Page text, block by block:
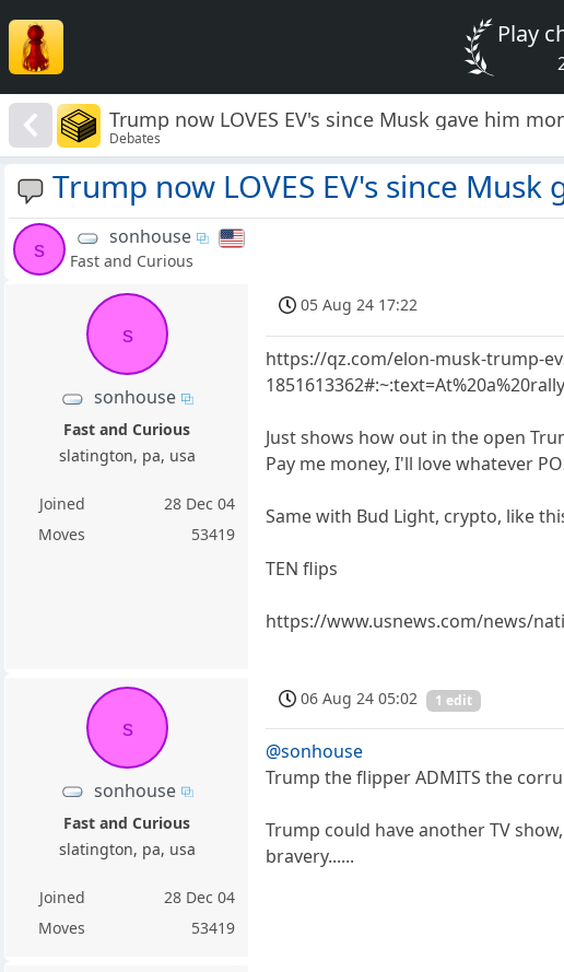
Play
Trump now LOVES EV's since Musk gave him
Debates
Trump now LOVES EV's since
s
sonhouse
Fast and Curious
s
sonhouse
Fast and Curious
slatington, pa, usa
Joined
28 Dec 04
Moves
53419
05 Aug 24 17:22
https://qz.com/elon-musk-trump-
Just shows how out in the open
Pay me money, I'll love whatever
Same with Bud Light, crypto, like
TEN flips
https://www.usnews.com/news/
s
sonhouse
Fast and Curious
slatington, pa, usa
Joined
28 Dec 04
Moves
53419
06 Aug 24 05:02 1 edit
@sonhouse
Trump the flipper ADMITS the
Trump could have another TV
bravery......